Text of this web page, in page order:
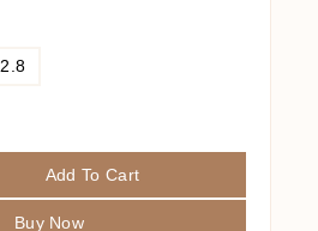
2.8
Add To Cart
Buy Now